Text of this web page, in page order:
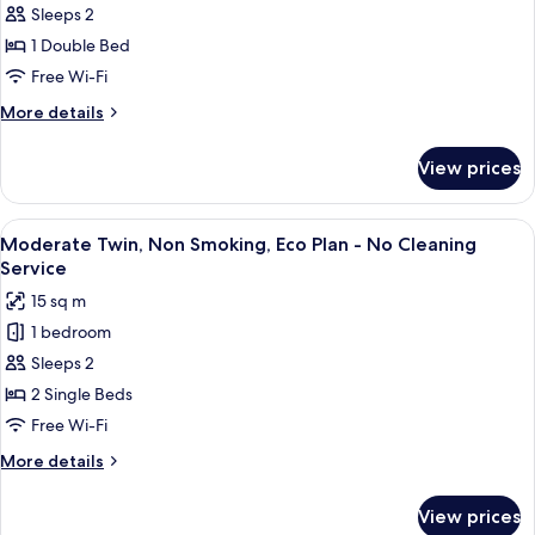
Deluxe
Double
Room,
Non
Plan
No
Cleaning
Service)
Sleeps 2
1 Double Bed
Free Wi-Fi
More details
More
Double
Room,
Non
Smoking
Plan
No
Cleaning
Service)
View prices
View
all
photos
for
Moderate
Twin,
Non
Smoking,
Eco
Plan
A hotel room with two beds, a
7
Moderate Twin, Non Smoking, Eco Plan - No Cleaning
Service
15 sq m
1 bedroom
Sleeps 2
2 Single Beds
Free Wi-Fi
More details
More
View prices